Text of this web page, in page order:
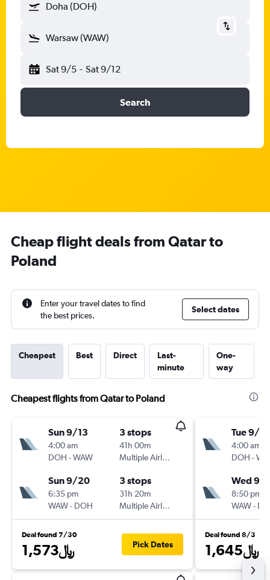
Doha (DOH)
Warsaw (WAW)
Sat 9/5 - Sat 9/12
Search
Cheap flight deals from Qatar to
Poland
Enter your travel dates to find
the best prices.
Select dates
Cheapest Best Direct
Last-
minute
One-
way
Cheapest flights from Qatar to Poland
Sun 9/13
4:00 am
DOH -WAW
3 stops
41h 00m
Multiple Airlines
Sun 9/20
6:35 pm
WAW- DOH
3 stops
31h 20m
Multiple Airlines
Deal found 7/30
1,573﷼ Pick Dates
Tue 9/8
4:00 am
DOH -
Wed 9/
8:50 pm
WAW-
Deal found 8/3
1,645﷼